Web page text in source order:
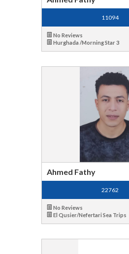
11094
No Reviews
Hurghada /Morning Star 3
Ahmed Fathy
22762
No Reviews
El Qusier/Nefertari Sea Trips